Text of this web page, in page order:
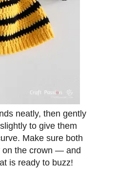
neatly, then gently
to give them
Make sure both
on the crown — and
is ready to buzz!